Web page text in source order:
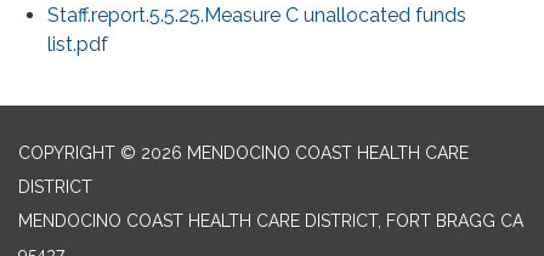
Staff.report.5.5.25.Measure C unallocated funds
list.pdf
COPYRIGHT © 2026 MENDOCINO COAST HEALTH CARE
DISTRICT
MENDOCINO COAST HEALTH CARE DISTRICT, FORT BRAGG CA